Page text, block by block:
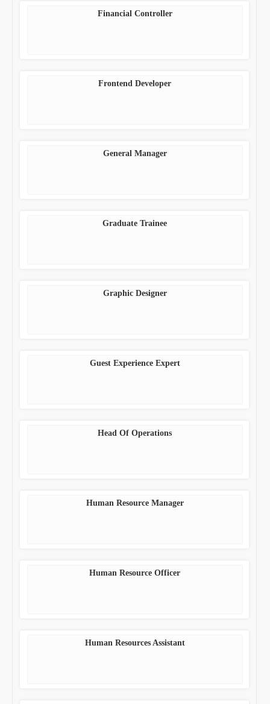
Financial Controller
Frontend Developer
General Manager
Graduate Trainee
Graphic Designer
Guest Experience Expert
Head Of Operations
Human Resource Manager
Human Resource Officer
Human Resources Assistant